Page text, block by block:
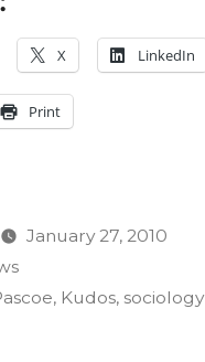
X LinkedIn
Print
January 27, 2010
, Kudos, sociology